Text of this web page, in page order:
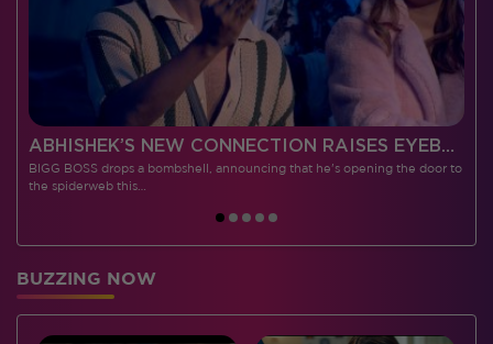
ABHISHEK’S NEW CONNECTION RAISES EYEBROWS MEANWHILE AISHWARYA – NEIL’S REVENGE WITH VICKY JAIN SPARKS HEATED ARGUMENTS
BIGG BOSS drops a bombshell, announcing that he's opening the door to
the spiderweb this…
BUZZING NOW